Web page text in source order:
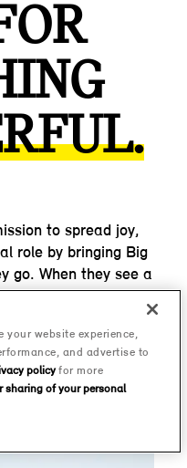
to spread joy,
role by bringing Big
go. When they see a
park next to it, they
enough to turn
time again.
your website experience,
and advertise to
policyfor more
sharing of your personal